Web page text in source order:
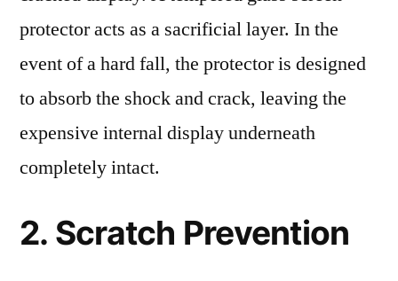
protector acts as a sacrificial layer. In the
event of a hard fall, the protector is designed
to absorb the shock and crack, leaving the
expensive internal display underneath
completely intact.
2. Scratch Prevention